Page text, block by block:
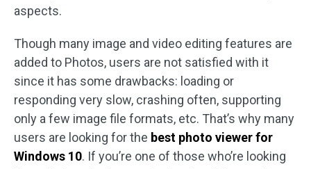
aspects.
Though many image and video editing features are
added to Photos, users are not satisfied with it
since it has some drawbacks: loading or
responding very slow, crashing often, supporting
only a few image file formats, etc. That’s why many
users are looking for the best photo viewer for
Windows 10. If you’re one of those who’re looking